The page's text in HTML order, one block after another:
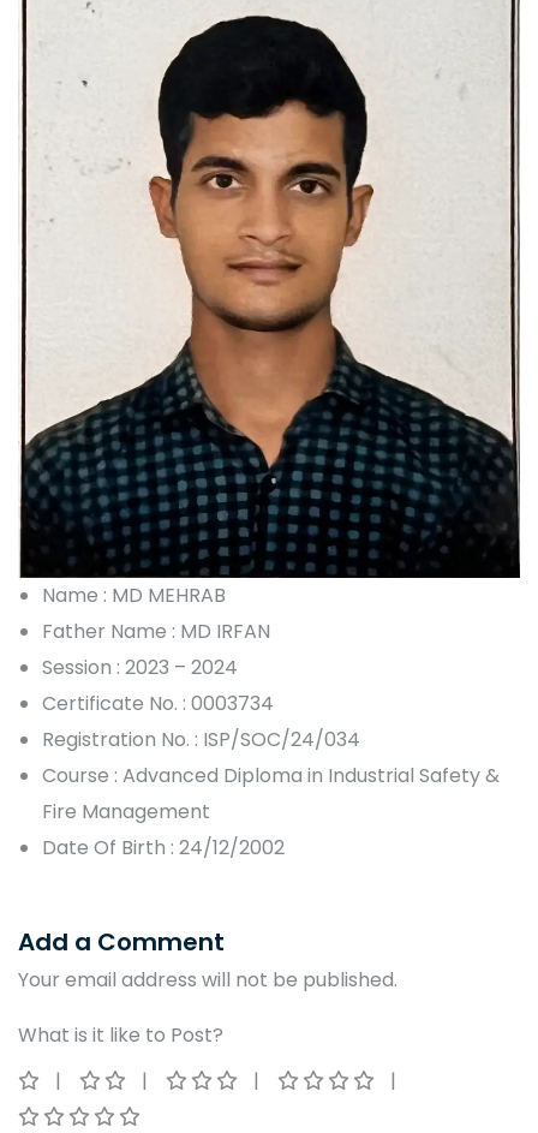
Name : MD MEHRAB
Father Name : MD IRFAN
Session : 2023 – 2024
Certificate No. : 0003734
Registration No. : ISP/SOC/24/034
Course : Advanced Diploma in Industrial Safety &
Fire Management
Date Of Birth : 24/12/2002
Add a Comment
Your email address will not be published.
What is it like to Post?